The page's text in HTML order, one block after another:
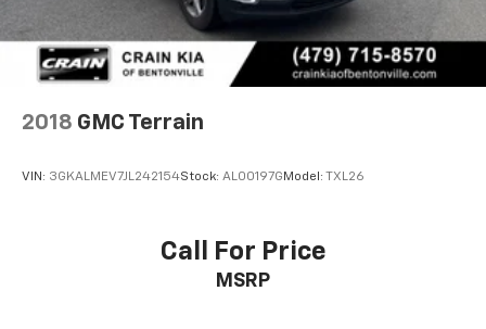
2018 GMC Terrain
VIN: 3GKALMEV7JL242154Stock: AL00197G Model: TXL26
Call For Price
MSRP